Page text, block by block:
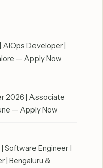
Developer |
— Apply Now
2026 | Associate
— Apply Now
Software Engineer I
| Bengaluru &